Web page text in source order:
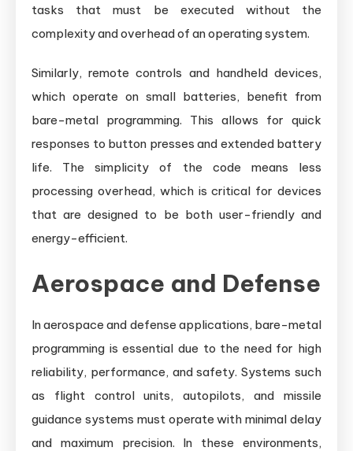
tasks that must be executed without the
complexity and overhead of an operating system.
Similarly, remote controls and handheld devices,
which operate on small batteries, benefit from
bare-metal programming. This allows for quick
responses to button presses and extended battery
life. The simplicity of the code means less
processing overhead, which is critical for devices
that are designed to be both user-friendly and
energy-efficient.
Aerospace and Defense
In aerospace and defense applications, bare-metal
programming is essential due to the need for high
reliability, performance, and safety. Systems such
as flight control units, autopilots, and missile
guidance systems must operate with minimal delay
and maximum precision. In these environments,